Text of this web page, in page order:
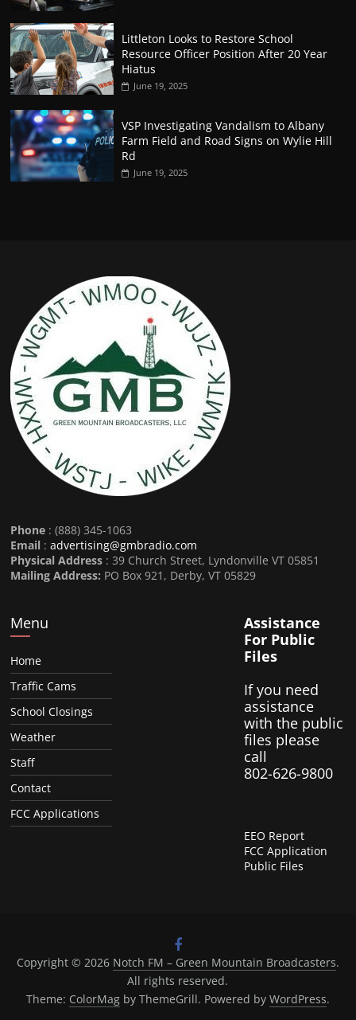
Littleton Looks to Restore School
Resource Officer Position After 20 Year
Hiatus
June 19, 2025
VSP Investigating Vandalism to Albany
Farm Field and Road Signs on Wylie Hill
Rd
June 19, 2025
Phone : (888) 345-1063
Email :advertising@gmbradio.com
Physical Address : 39 Church Street, Lyndonville VT 05851
Mailing Address: PO Box 921, Derby, VT 05829
Menu
Home
Traffic Cams
School Closings
Weather
Staff
Contact
FCC Applications
Assistance
For Public
Files
If you need
assistance
with the public
files please
call
802-626-9800
EEO Report
FCC Application
Public Files
Copyright © 2026 Notch FM – Green Mountain Broadcasters.
All rights reserved.
Theme: ColorMagby ThemeGrill. Powered by WordPress.